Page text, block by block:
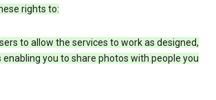
rights to:
to allow the services to work as designed,
enabling you to share photos with people you